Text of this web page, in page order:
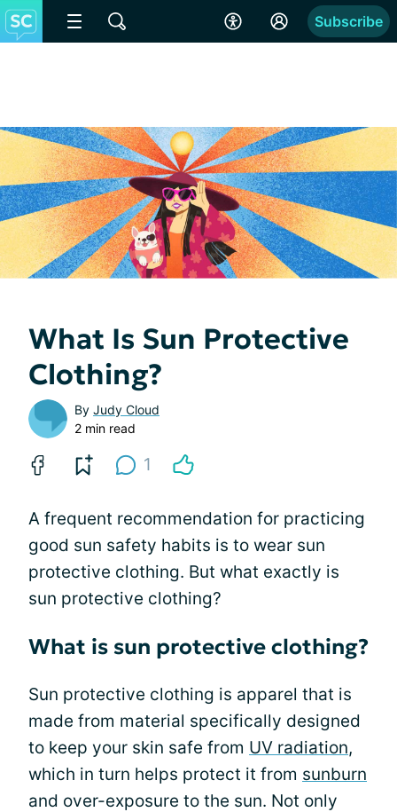
Subscribe
What Is Sun Protective
Clothing?
By Judy Cloud
2 min read
1
A frequent recommendation for practicing
good sun safety habits is to wear sun
protective clothing. But what exactly is
sun protective clothing?
What is sun protective clothing?
Sun protective clothing is apparel that is
made from material specifically designed
to keep your skin safe from UV radiation,
which in turn helps protect it from sunburn
and over-exposure to the sun. Not only